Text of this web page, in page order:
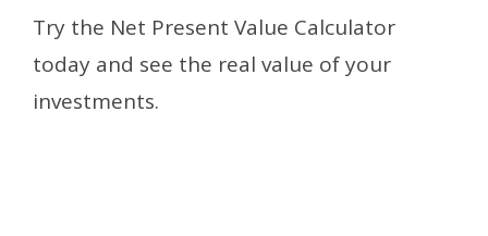
Try the Net Present Value Calculator
today and see the real value of your
investments.